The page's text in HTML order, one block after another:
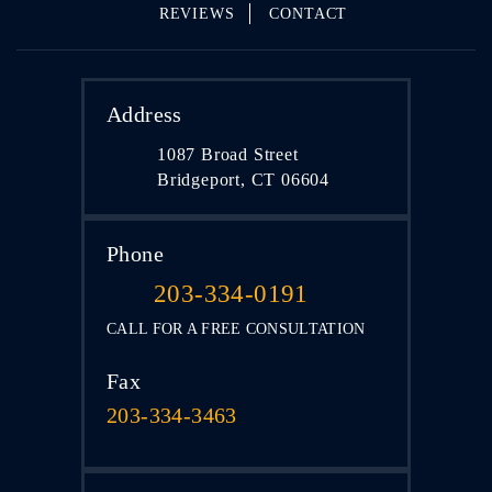
REVIEWS CONTACT
Address
1087 Broad Street
Bridgeport, CT 06604
Phone
203-334-0191
CALL FOR A FREE CONSULTATION
Fax
203-334-3463